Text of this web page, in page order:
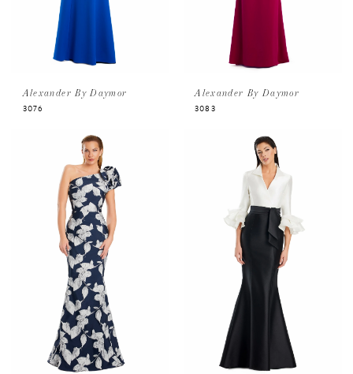
Alexander By Daymor
3076
Alexander By Daymor
3083